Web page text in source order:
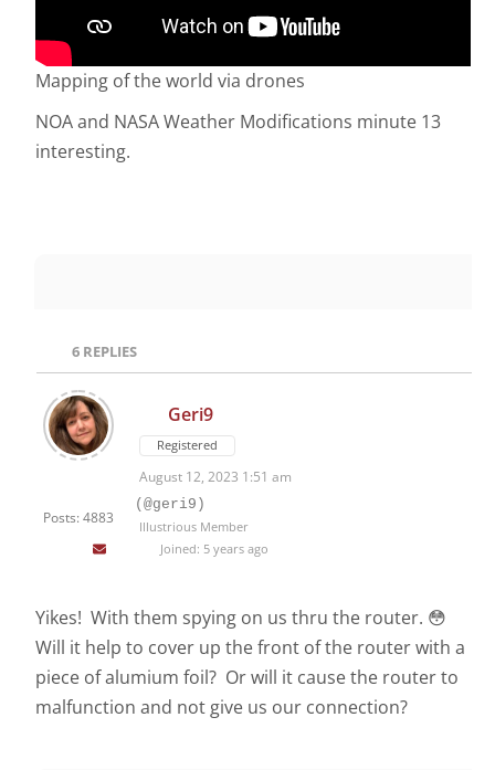
Mapping of the world via drones
NOA and NASA Weather Modifications minute 13
interesting.
6 REPLIES
Posts: 4883
Geri9
Registered
August 12, 2023 1:51 am
(@geri9)
Illustrious Member
Joined: 5 years ago
Yikes! With them spying on us thru the router. 😳
Will it help to cover up the front of the router with a
piece of alumium foil? Or will it cause the router to
malfunction and not give us our connection?